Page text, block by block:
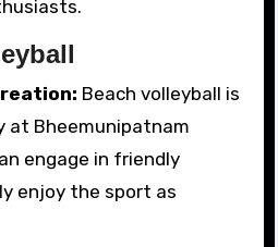
Beach volleyball is
at Bheemunipatnam
engage in friendly
enjoy the sport as